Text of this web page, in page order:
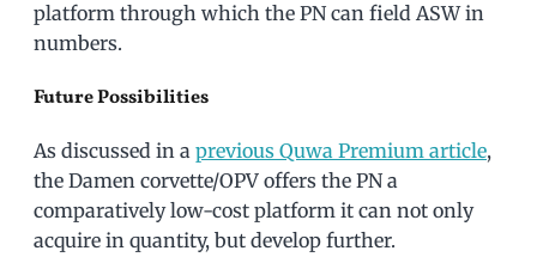
platform through which the PN can field ASW in
numbers.
Future Possibilities
As discussed in a previous Quwa Premium article,
the Damen corvette/OPV offers the PN a
comparatively low-cost platform it can not only
acquire in quantity, but develop further.